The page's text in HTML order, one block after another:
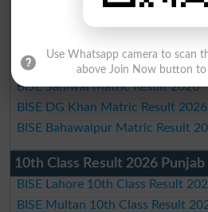
BISE Rawalpindi Matric Result
BISE Faisalabad Matric
BISE Sargodha Matric Result 2026
BISE Sahiwal Matric Result 2026
BISE DG Khan Matric Result 2026
BISE Bahawalpur Matric Result
10th Class Result 2026 Punjab
BISE Lahore 10th Class Result
BISE Multan 10th Class Result
Use Whatsapp camera to scan
above Join Now button